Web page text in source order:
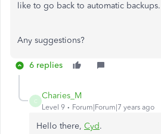
like to go back to automatic backups.
Any suggestions?
6 replies
C
Charies_M
Level 9 Forum|Forum|7 years ago
Hello there, Cyd.